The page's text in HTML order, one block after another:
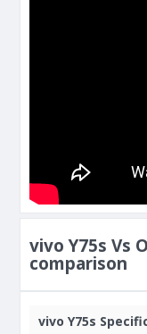
vivo Y75s Vs
comparison
vivo Y75s